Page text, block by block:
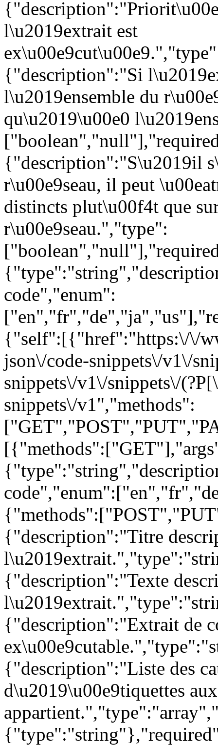
l\u2019extrait est
{"description":"Si
l\u2019ensemble du
qu\u2019\u00e0
{"description":"S\u2019il
r\u00e9seau, il peut
distincts plut\u00f4t que
r\u00e9seau.","type":
code","enum":
{"self":[{"href":"https:\/\/
json\/code-snippets\/v1\/
snippets\/v1\/snippets\/(?P
snippets\/v1","methods":
{"description":"Titre
{"description":"Texte
{"description":"Extrait de
{"description":"Liste des
d\u2019\u00e9tiquettes